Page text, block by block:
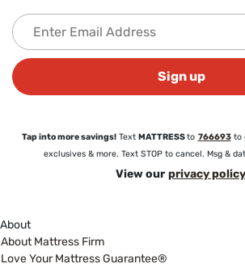
Sign up
Tap into more savings!Text MATTRESSto 766693 to
exclusives & more. Text STOP to cancel. Msg &
View ourprivacy policy
About
About Mattress Firm
Love Your Mattress Guarantee®